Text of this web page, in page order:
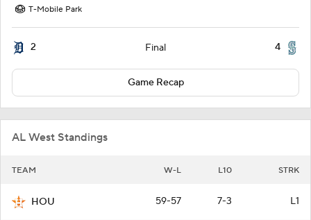
T-Mobile Park
2 Final 4
Game Recap
AL West Standings
TEAM W-L L10 STRK
HOU 59-57 7-3 L1